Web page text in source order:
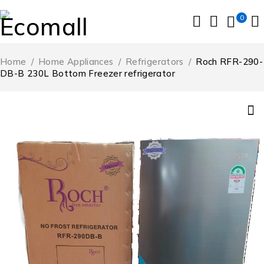
0
Home / Home Appliances / Refrigerators / Roch RFR-290-
DB-B 230L Bottom Freezer refrigerator